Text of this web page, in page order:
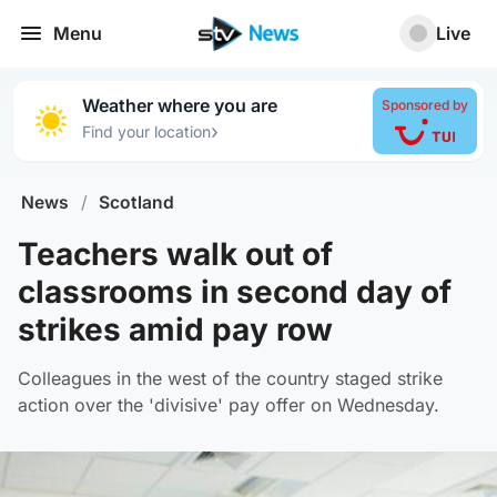
Menu Live
Weather where you are
Find your location›
Sponsored by
News / Scotland
Teachers walk out of
classrooms in second day of
strikes amid pay row
Colleagues in the west of the country staged strike
action over the 'divisive' pay offer on Wednesday.